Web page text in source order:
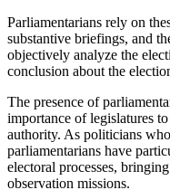
Parliamentarians rely on
substantive briefings, and
objectively analyze the
conclusion about the
The presence of
importance of legislatures
authority. As politicians
parliamentarians have
electoral processes,
observation missions.